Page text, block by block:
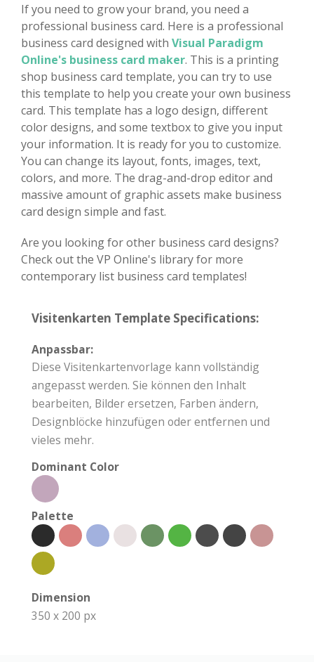
If you need to grow your brand, you need a
professional business card. Here is a professional
business card designed with Visual Paradigm
Online's business card maker. This is a printing
shop business card template, you can try to use
this template to help you create your own business
card. This template has a logo design, different
color designs, and some textbox to give you input
your information. It is ready for you to customize.
You can change its layout, fonts, images, text,
colors, and more. The drag-and-drop editor and
massive amount of graphic assets make business
card design simple and fast.
Are you looking for other business card designs?
Check out the VP Online's library for more
contemporary list business card templates!
Visitenkarten Template Specifications:
Anpassbar:
Diese Visitenkartenvorlage kann vollständig
angepasst werden. Sie können den Inhalt
bearbeiten, Bilder ersetzen, Farben ändern,
Designblöcke hinzufügen oder entfernen und
vieles mehr.
Dominant Color
Palette
Dimension
350 x 200 px